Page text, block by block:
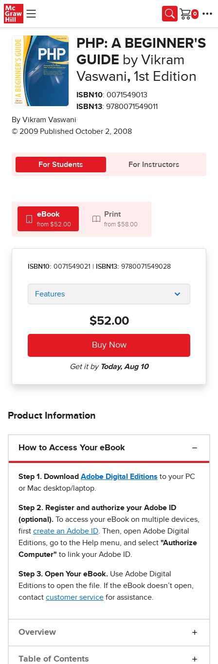
Skip to main content
Cart
PHP: A BEGINNER'S
GUIDE by Vikram
Vaswani,1st Edition
ISBN10: 0071549013
ISBN13: 9780071549011
By Vikram Vaswani
© 2009 Published October 2, 2008
For Students For Instructors
eBook
from $52.00
Print
from $58.00
ISBN10: 0071549021 | ISBN13: 9780071549028
Features
$52.00
Product Information
How to Access Your eBook
Step 1 . Download Adobe Digital Editions to your PC
or Mac desktop/laptop.
Step 2. Register and authorize your Adobe ID
(optional). To access your eBook on multiple devices,
first create an Adobe ID . Then, open Adobe Digital
Editions, go to the Help menu, and select "Authorize
Computer" to link your Adobe ID.
Step 3. Open Your eBook. Use Adobe Digital
Editions to open the file. If the eBook doesn’t open,
contact customer service for assistance.
Overview
Table of Contents